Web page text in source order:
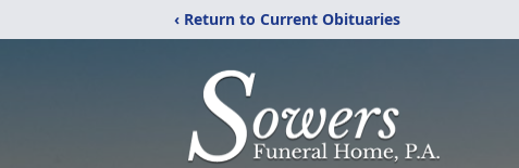
‹ Return to Current Obituaries